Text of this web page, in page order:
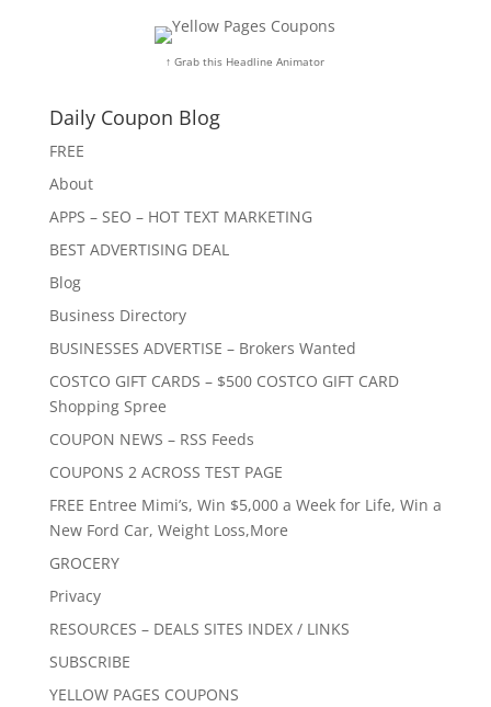
↑ Grab this Headline Animator
Daily Coupon Blog
FREE
About
APPS – SEO – HOT TEXT MARKETING
BEST ADVERTISING DEAL
Blog
Business Directory
BUSINESSES ADVERTISE – Brokers Wanted
COSTCO GIFT CARDS – $500 COSTCO GIFT CARD
Shopping Spree
COUPON NEWS – RSS Feeds
COUPONS 2 ACROSS TEST PAGE
FREE Entree Mimi’s, Win $5,000 a Week for Life, Win a
New Ford Car, Weight Loss,More
GROCERY
Privacy
RESOURCES – DEALS SITES INDEX / LINKS
SUBSCRIBE
YELLOW PAGES COUPONS